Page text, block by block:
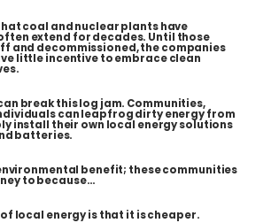
coal and nuclear plants have
extend for decades. Until those
and decommissioned, the companies
little incentive to embrace clean
break this log jam. Communities,
can leapfrog dirty energy from
install their own local energy solutions
batteries.
benefit; these communities
to because…
local energy is that it is cheaper.